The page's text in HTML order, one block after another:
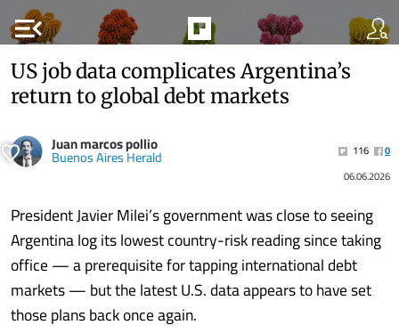
menu_open
US job data complicates Argentina’s
return to global debt markets
Juan marcos pollio
Buenos Aires Herald 116
0
06.06.2026
President Javier Milei’s government was close to seeing
Argentina log its lowest country-risk reading since taking
office — a prerequisite for tapping international debt
markets — but the latest U.S. data appears to have set
those plans back once again.